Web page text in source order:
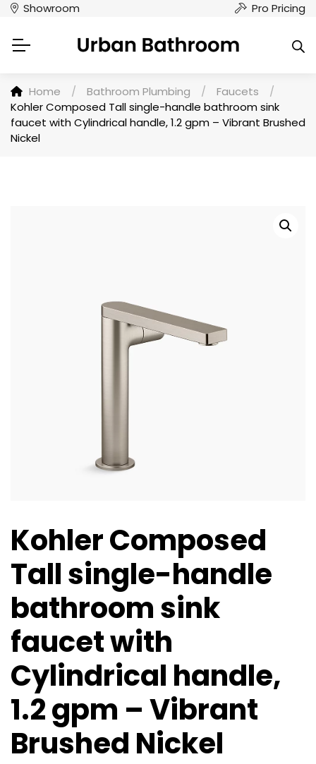
Showroom Pro Pricing
Home / Bathroom Plumbing / Faucets
/
Kohler Composed Tall single-handle bathroom sink
faucet with Cylindrical handle, 1.2 gpm – Vibrant Brushed
Nickel
Kohler Composed
Tall single-handle
bathroom sink
faucet with
Cylindrical handle,
1.2 gpm – Vibrant
Brushed Nickel